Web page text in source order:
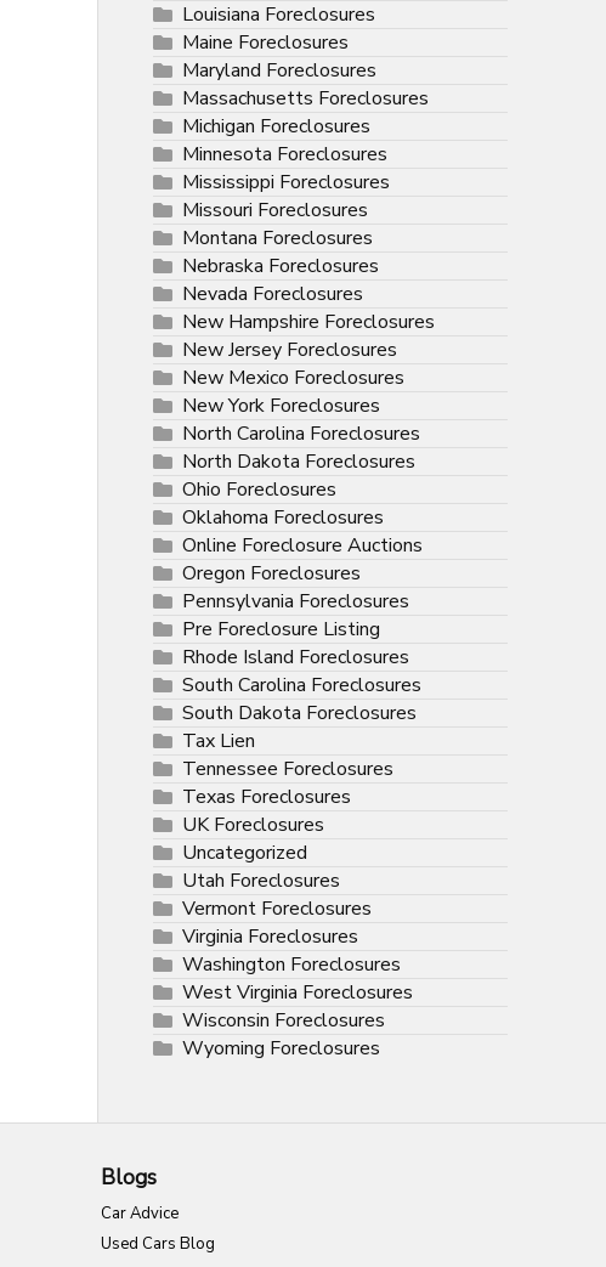
Louisiana Foreclosures
Maine Foreclosures
Maryland Foreclosures
Massachusetts Foreclosures
Michigan Foreclosures
Minnesota Foreclosures
Mississippi Foreclosures
Missouri Foreclosures
Montana Foreclosures
Nebraska Foreclosures
Nevada Foreclosures
New Hampshire Foreclosures
New Jersey Foreclosures
New Mexico Foreclosures
New York Foreclosures
North Carolina Foreclosures
North Dakota Foreclosures
Ohio Foreclosures
Oklahoma Foreclosures
Online Foreclosure Auctions
Oregon Foreclosures
Pennsylvania Foreclosures
Pre Foreclosure Listing
Rhode Island Foreclosures
South Carolina Foreclosures
South Dakota Foreclosures
Tax Lien
Tennessee Foreclosures
Texas Foreclosures
UK Foreclosures
Uncategorized
Utah Foreclosures
Vermont Foreclosures
Virginia Foreclosures
Washington Foreclosures
West Virginia Foreclosures
Wisconsin Foreclosures
Wyoming Foreclosures
Blogs
Car Advice
Used Cars Blog